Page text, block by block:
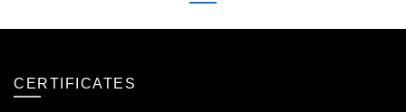
CERTIFICATES